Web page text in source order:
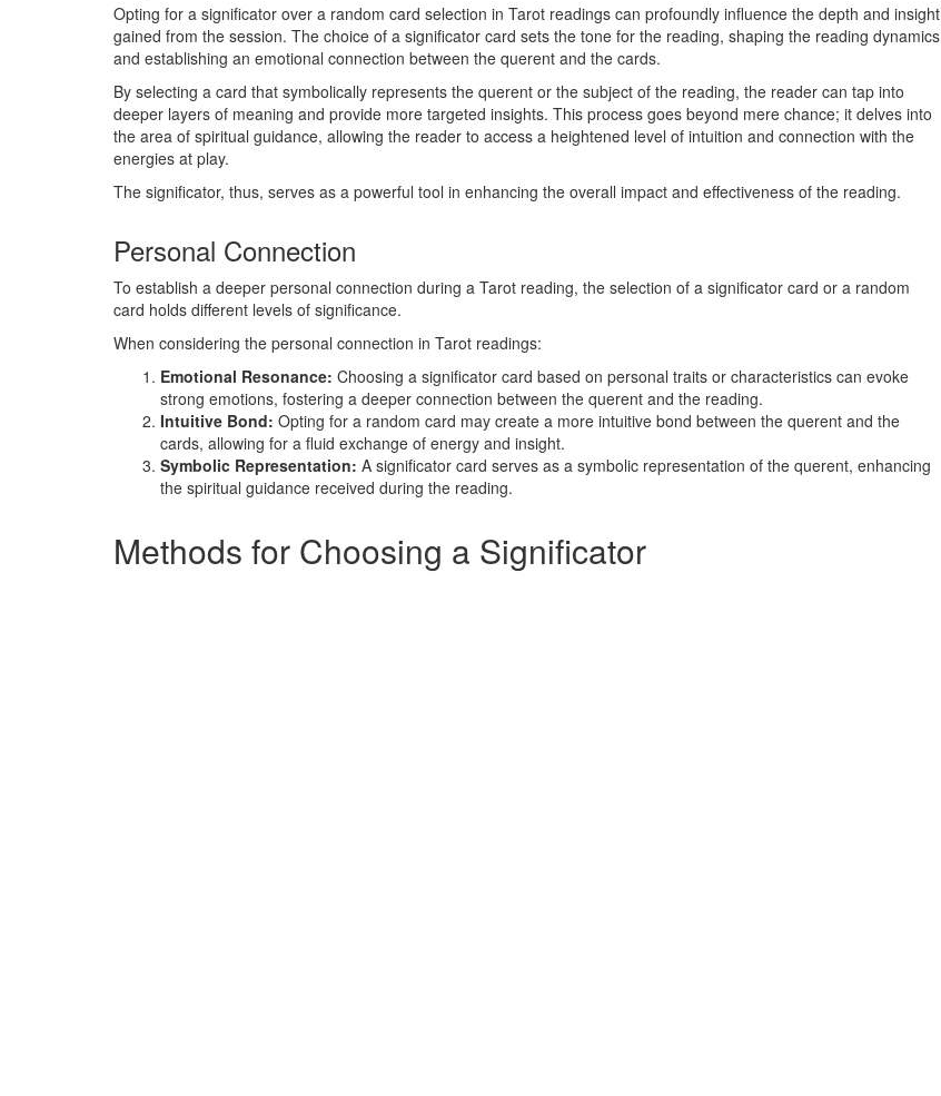
Opting for a significator over a random card selection in Tarot readings can profoundly influence the depth and insight
gained from the session. The choice of a significator card sets the tone for the reading, shaping the reading dynamics
and establishing an emotional connection between the querent and the cards.
By selecting a card that symbolically represents the querent or the subject of the reading, the reader can tap into
deeper layers of meaning and provide more targeted insights. This process goes beyond mere chance; it delves into
the area of spiritual guidance, allowing the reader to access a heightened level of intuition and connection with the
energies at play.
The significator, thus, serves as a powerful tool in enhancing the overall impact and effectiveness of the reading.
Personal Connection
To establish a deeper personal connection during a Tarot reading, the selection of a significator card or a random
card holds different levels of significance.
When considering the personal connection in Tarot readings:
Emotional Resonance: Choosing a significator card based on personal traits or characteristics can evoke
strong emotions, fostering a deeper connection between the querent and the reading.
Intuitive Bond: Opting for a random card may create a more intuitive bond between the querent and the
cards, allowing for a fluid exchange of energy and insight.
Symbolic Representation: A significator card serves as a symbolic representation of the querent, enhancing
the spiritual guidance received during the reading.
Methods for Choosing a Significator